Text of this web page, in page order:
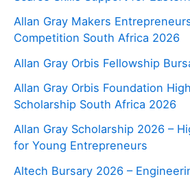
Allan Gray Makers
Competition South Africa 2026
Allan Gray Orbis Fellowship
Allan Gray Orbis Foundation
Scholarship South Africa 2026
Allan Gray Scholarship 2026 –
for Young Entrepreneurs
Altech Bursary 2026 –